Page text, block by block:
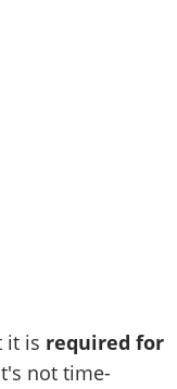
it is required for
not time-